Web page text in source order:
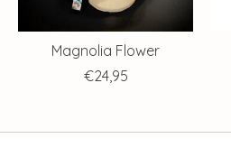
Magnolia Flower
€24,95